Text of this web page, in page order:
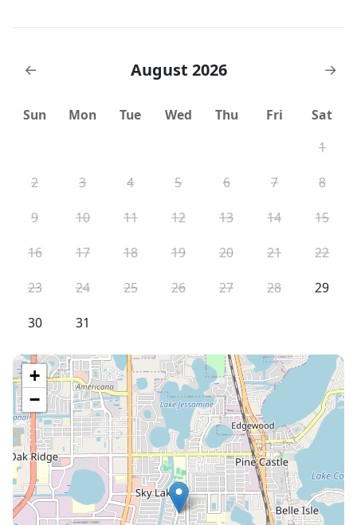
← August 2026 →
Sun Mon Tue Wed Thu Fri
Sat
1
2
3 4 5 6 7
8
9
10 11 12 13 14
15
16
17 18 19 20 21
22
23
24 25 26 27 28
29
30
31
+
−